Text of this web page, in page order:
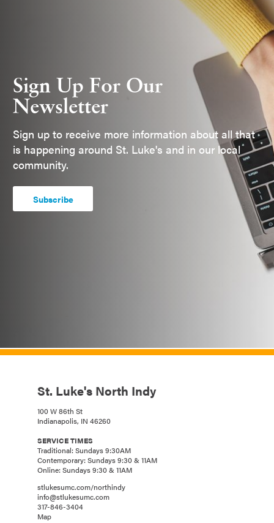
Sign Up For Our
Newsletter
Sign up to receive more information about all that
is happening around St. Luke's and in our local
community.
Subscribe
St. Luke's North Indy
100 W 86th St
Indianapolis, IN 46260
SERVICE TIMES
Traditional: Sundays 9:30AM
Contemporary: Sundays 9:30 & 11AM
Online: Sundays 9:30 & 11AM
stlukesumc.com/northindy
info@stlukesumc.com
317-846-3404
Map